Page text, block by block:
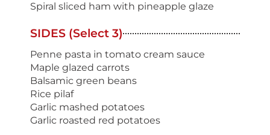
Spiral sliced ham with pineapple glaze
SIDES (Select 3)
Penne pasta in tomato cream sauce
Maple glazed carrots
Balsamic green beans
Rice pilaf
Garlic mashed potatoes
Garlic roasted red potatoes